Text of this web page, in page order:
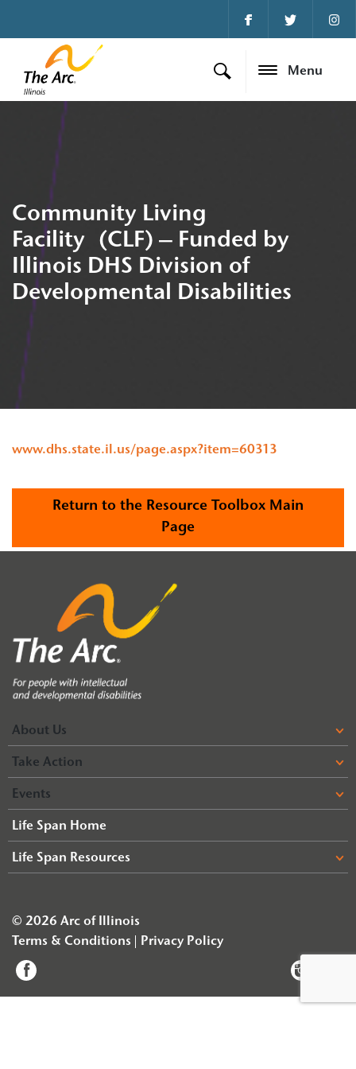
Menu
Community Living
Facility (CLF) – Funded by
Illinois DHS Division of
Developmental Disabilities
www.dhs.state.il.us/page.aspx?item=60313
Return to the Resource Toolbox Main
Page
About Us
Take Action
Events
Life Span Home
Life Span Resources
© 2026 Arc of Illinois
Terms & Conditions
Privacy Policy